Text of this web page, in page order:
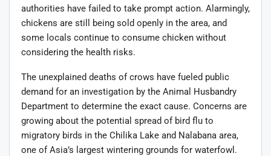
authorities have failed to take prompt action. Alarmingly,
chickens are still being sold openly in the area, and
some locals continue to consume chicken without
considering the health risks.
The unexplained deaths of crows have fueled public
demand for an investigation by the Animal Husbandry
Department to determine the exact cause. Concerns are
growing about the potential spread of bird flu to
migratory birds in the Chilika Lake and Nalabana area,
one of Asia’s largest wintering grounds for waterfowl.